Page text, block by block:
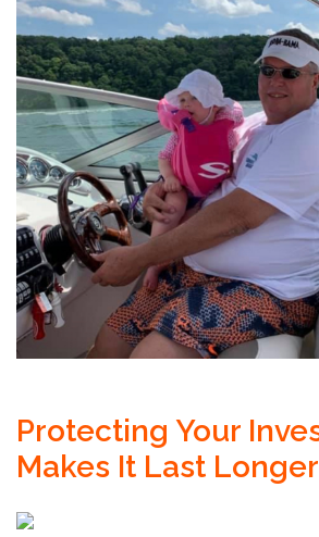
Protecting Your
Makes It Last Longer